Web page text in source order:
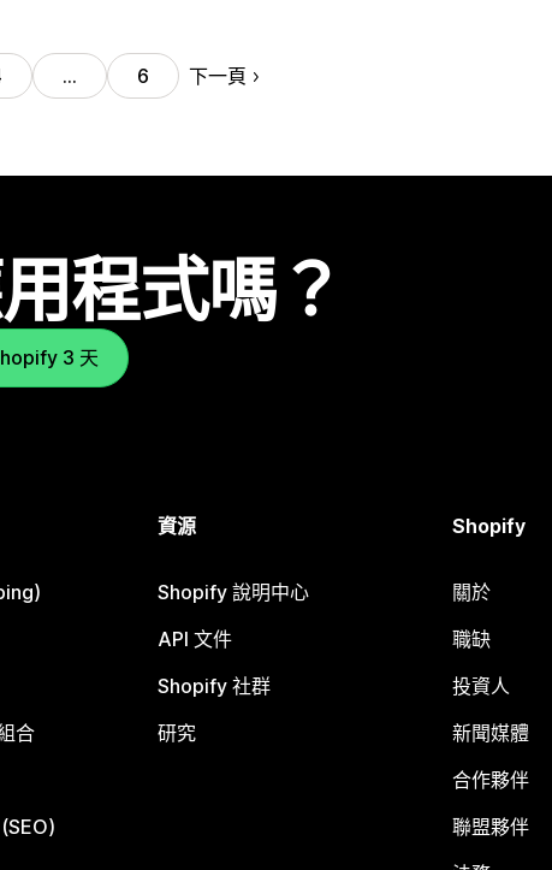
… 6 下一頁
程式嗎？
3 天
合
資源
Shopify 說明中心
API 文件
Shopify 社群
研究
Shopify
關於
職缺
投資人
新聞媒體
合作夥伴
聯盟夥伴